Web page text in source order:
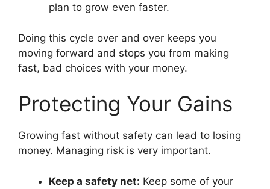
plan to grow even faster.
Doing this cycle over and over keeps you
moving forward and stops you from making
fast, bad choices with your money.
Protecting Your Gains
Growing fast without safety can lead to losing
money. Managing risk is very important.
Keep a safety net: Keep some of your